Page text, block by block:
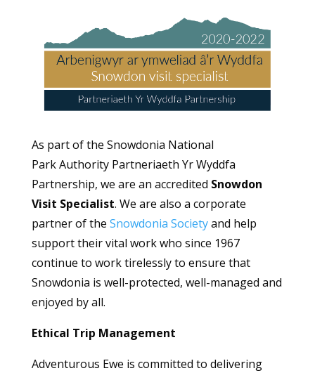
As part of the Snowdonia National
Park Authority Partneriaeth Yr Wyddfa
Partnership, we are an accredited Snowdon
Visit Specialist. We are also a corporate
partner of the Snowdonia Societyand help
support their vital work who since 1967
continue to work tirelessly to ensure that
Snowdonia is well-protected, well-managed and
enjoyed by all.
Ethical Trip Management
Adventurous Ewe is committed to delivering